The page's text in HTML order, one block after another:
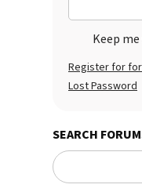
Keep
Register for
Lost Password
SEARCH